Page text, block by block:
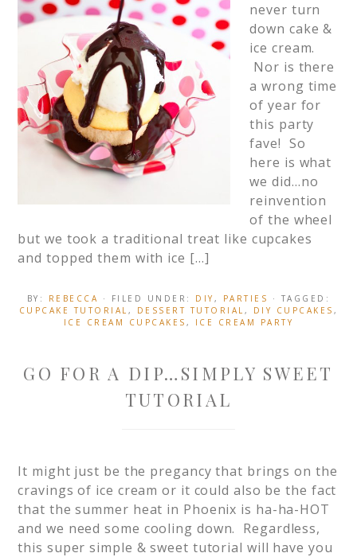
never turn
down cake &
ice cream.
Nor is there
a wrong time
of year for
this party
fave! So
here is what
we did…no
reinvention
of the wheel
but we took a traditional treat like cupcakes
and topped them with ice […]
BY: REBECCA · FILED UNDER: DIY , PARTIES
· TAGGED:
CUPCAKE TUTORIAL , DESSERT TUTORIAL , DIY CUPCAKES ,
ICE CREAM CUPCAKES , ICE CREAM PARTY
GO FOR A DIP…SIMPLY SWEET
TUTORIAL
It might just be the pregancy that brings on the
cravings of ice cream or it could also be the fact
that the summer heat in Phoenix is ha-ha-HOT
and we need some cooling down. Regardless,
this super simple & sweet tutorial will have you